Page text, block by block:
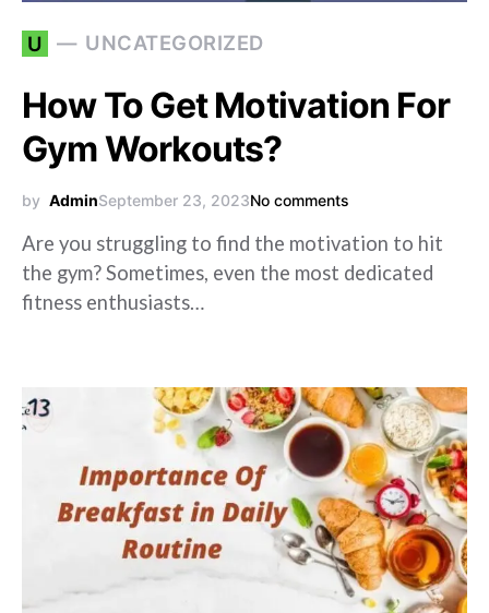
U UNCATEGORIZED
How To Get Motivation For
Gym Workouts?
by AdminSeptember 23, 2023No comments
Are you struggling to find the motivation to hit
the gym? Sometimes, even the most dedicated
fitness enthusiasts…